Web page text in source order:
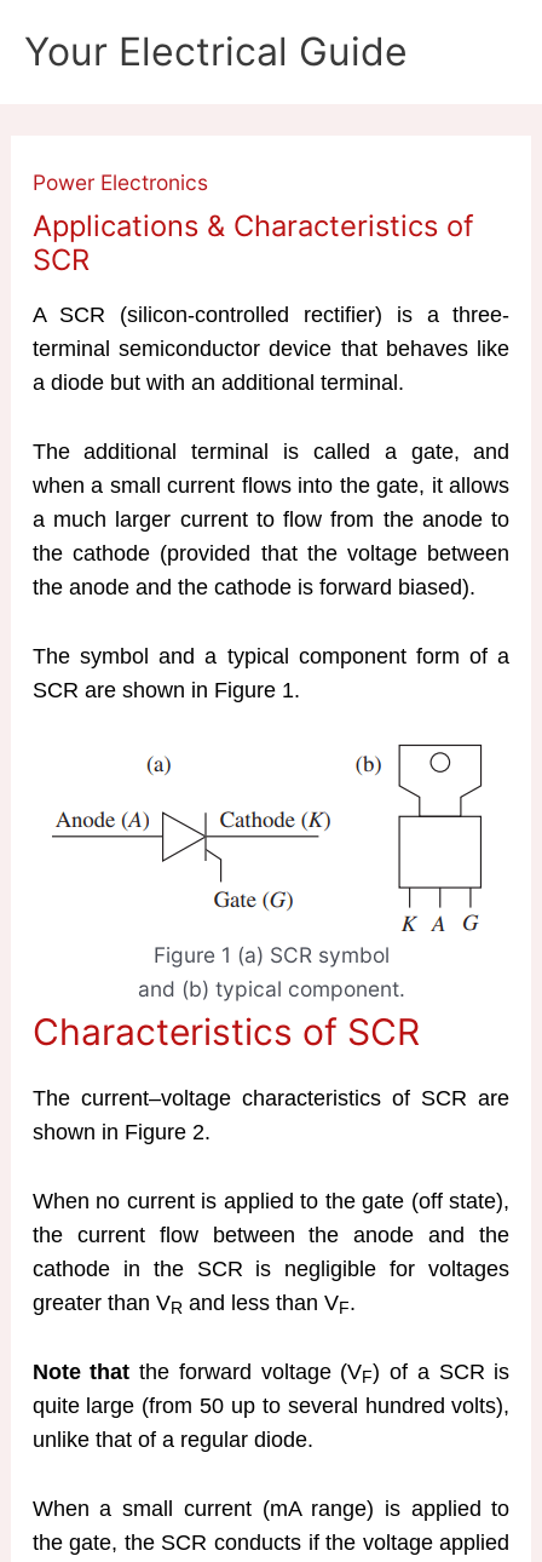
Your Electrical Guide
Power Electronics
Applications & Characteristics of
SCR
A SCR (silicon-controlled rectifier) is a three-
terminal semiconductor device that behaves like
a diode but with an additional terminal.
The additional terminal is called a gate, and
when a small current flows into the gate, it allows
a much larger current to flow from the anode to
the cathode (provided that the voltage between
the anode and the cathode is forward biased).
The symbol and a typical component form of a
SCR are shown in Figure 1.
Figure 1 (a) SCR symbol
and (b) typical component.
Characteristics of SCR
The current–voltage characteristics of SCR are
shown in Figure 2.
When no current is applied to the gate (off state),
the current flow between the anode and the
cathode in the SCR is negligible for voltages
greater than VR and less than VF.
Note that the forward voltage (VF) of a SCR is
quite large (from 50 up to several hundred volts),
unlike that of a regular diode.
When a small current (mA range) is applied to
the gate, the SCR conducts if the voltage applied